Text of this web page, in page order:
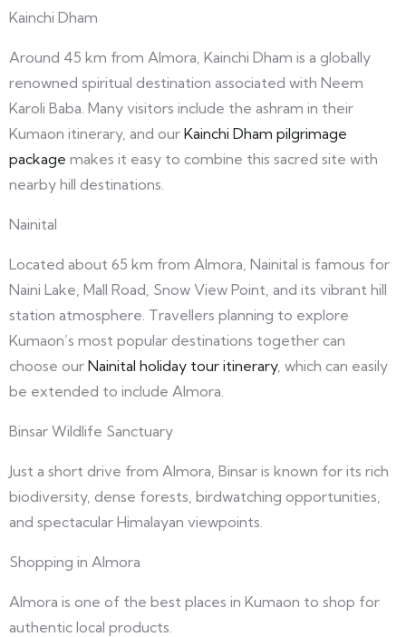
Kainchi Dham
Around 45 km from Almora, Kainchi Dham is a globally
renowned spiritual destination associated with Neem
Karoli Baba. Many visitors include the ashram in their
Kumaon itinerary, and our Kainchi Dham pilgrimage
package makes it easy to combine this sacred site with
nearby hill destinations.
Nainital
Located about 65 km from Almora, Nainital is famous for
Naini Lake, Mall Road, Snow View Point, and its vibrant hill
station atmosphere. Travellers planning to explore
Kumaon’s most popular destinations together can
choose our Nainital holiday tour itinerary, which can easily
be extended to include Almora.
Binsar Wildlife Sanctuary
Just a short drive from Almora, Binsar is known for its rich
biodiversity, dense forests, birdwatching opportunities,
and spectacular Himalayan viewpoints.
Shopping in Almora
Almora is one of the best places in Kumaon to shop for
authentic local products.